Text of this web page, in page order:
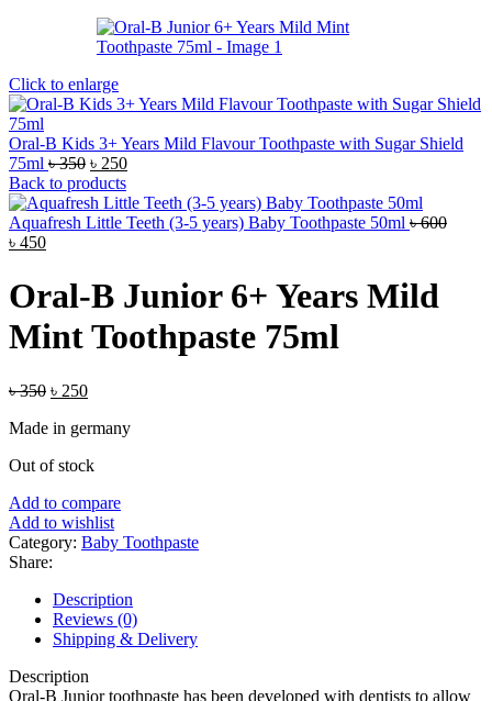
Click to enlarge
Oral-B Kids 3+ Years Mild Flavour Toothpaste with Sugar Shield
75ml ৳350 Original
price
was:
৳ 350.
৳ 250Current
is:
৳ 250.
Back to products
Aquafresh Little Teeth (3-5 years) Baby Toothpaste 50ml ৳600
Original
was:
৳ 600.
৳ 450Current
৳ 450.
Oral-B Junior 6+ Years Mild
Mint Toothpaste 75ml
৳350 Original
was:
৳ 250Current
is:
Made in germany
Out of stock
Add to compare
Add to wishlist
Category: Baby Toothpaste
Share:
Description
Reviews (0)
Shipping & Delivery
Description
Oral-B Junior toothpaste has been developed with dentists to allow